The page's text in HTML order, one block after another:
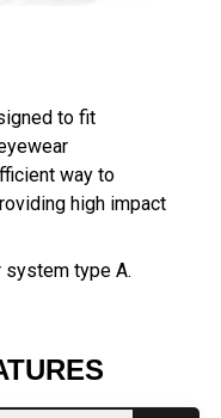
to fit
way to
high impact
type A.